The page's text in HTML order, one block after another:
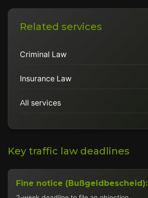
Related services
Criminal Law
Insurance Law
All services
Key traffic law deadlines
Fine notice (Bußgeldbescheid):